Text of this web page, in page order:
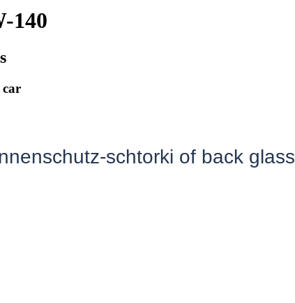
140
car
schtorki of back glass